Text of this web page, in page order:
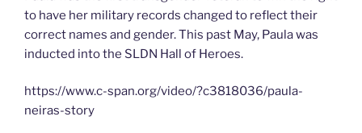
to have her military records changed to reflect their
correct names and gender. This past May, Paula was
inducted into the SLDN Hall of Heroes.
https://www.c-span.org/video/?c3818036/paula-
neiras-story